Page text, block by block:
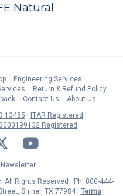
Natural
Engineering Services
Return & Refund Policy
Contact Us
About Us
13485
ITAR Registered
Registered
Twitter YouTube
Rights Reserved | Ph. 800-444-
Shiner, TX 77984 | Terms|